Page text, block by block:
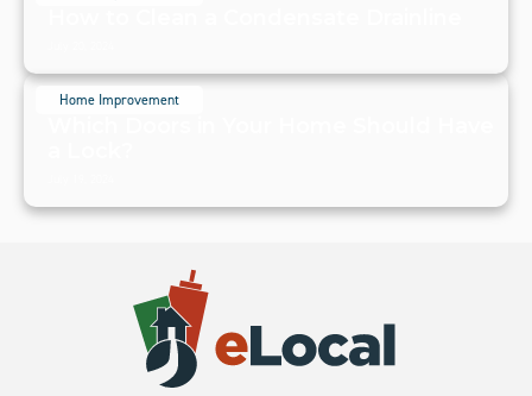
Home Improvement